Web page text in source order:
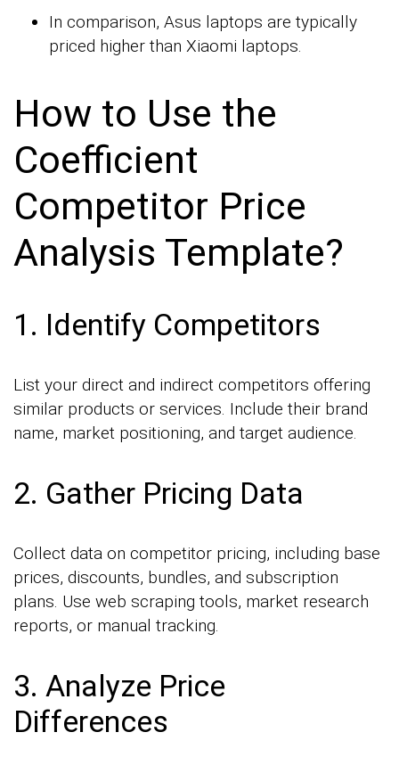
In comparison, Asus laptops are typically
priced higher than Xiaomi laptops.
How to Use the
Coefficient
Competitor Price
Analysis Template?
1. Identify Competitors
List your direct and indirect competitors offering
similar products or services. Include their brand
name, market positioning, and target audience.
2. Gather Pricing Data
Collect data on competitor pricing, including base
prices, discounts, bundles, and subscription
plans. Use web scraping tools, market research
reports, or manual tracking.
3. Analyze Price
Differences